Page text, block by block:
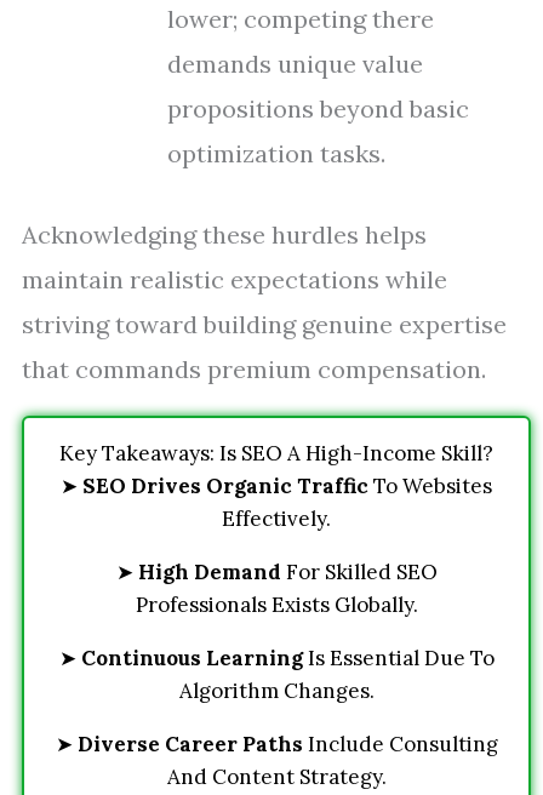
lower; competing there
demands unique value
propositions beyond basic
optimization tasks.
Acknowledging these hurdles helps
maintain realistic expectations while
striving toward building genuine expertise
that commands premium compensation.
Key Takeaways: Is SEO A High-Income Skill?
➤ SEO Drives Organic TrafficTo Websites
Effectively.
➤ High Demand For Skilled SEO
Professionals Exists Globally.
➤ Continuous LearningIs Essential Due To
Algorithm Changes.
➤ Diverse Career Paths Include Consulting
And Content Strategy.